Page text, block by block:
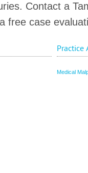
Contact a
free case
Practice
Medical